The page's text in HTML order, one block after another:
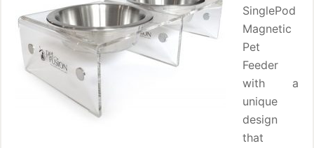
SinglePod
Magnetic
Pet
Feeder
with a
unique
design
that